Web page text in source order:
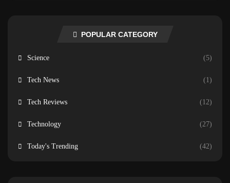
POPULAR CATEGORY
Science (5)
Tech News (1)
Tech Reviews (12)
Technology (27)
Today's Trending (42)